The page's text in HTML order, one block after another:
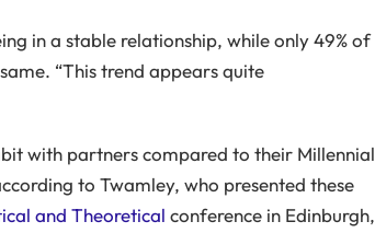
in a stable relationship, while only 49% of
“This trend appears quite
with partners compared to their Millennial
to Twamley, who presented these
and Theoretical conference in Edinburgh,